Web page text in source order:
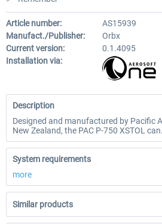
Article number:
AS15939
Manufact./Publisher:
Orbx
Current version:
0.1.4095
Installation via:
Description
Designed and manufactured by Pacific
New Zealand, the PAC P-750 XSTOL
System requirements
more
Similar products